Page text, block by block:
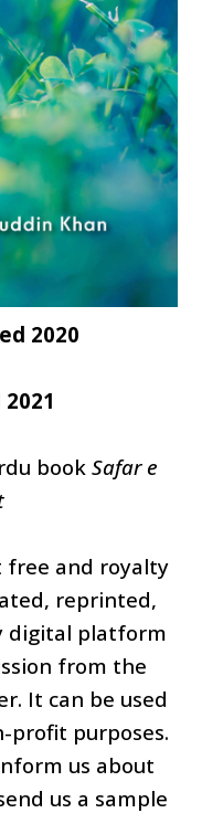
2020
book Safar e
free and royalty
reprinted,
digital platform
from the
It can be used
profit purposes.
us about
us a sample